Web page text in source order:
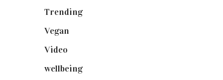
Trending(199)
Vegan
Video
wellbeing(5)